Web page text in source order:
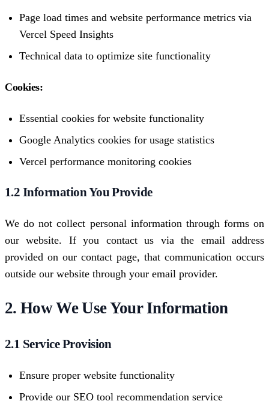
Page load times and website performance metrics via
Vercel Speed Insights
Technical data to optimize site functionality
Cookies:
Essential cookies for website functionality
Google Analytics cookies for usage statistics
Vercel performance monitoring cookies
1.2 Information You Provide
We do not collect personal information through forms on
our website. If you contact us via the email address
provided on our contact page, that communication occurs
outside our website through your email provider.
2. How We Use Your Information
2.1 Service Provision
Ensure proper website functionality
Provide our SEO tool recommendation service